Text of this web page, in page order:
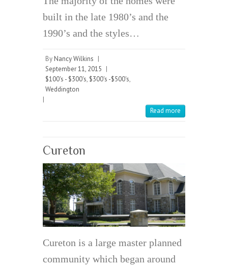
built in the late 1980’s and the
1990’s and the styles…
By Nancy Wilkins |
September 11, 2015 |
$100's - $300's, $300's -$500's,
Weddington
|
Read more
Cureton
Cureton is a large master planned
community which began around